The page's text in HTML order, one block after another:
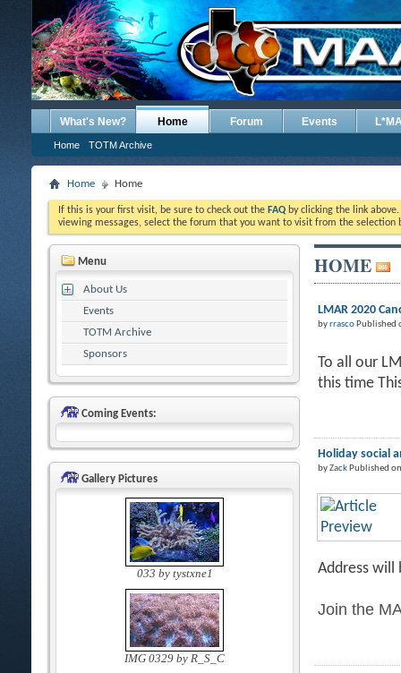
What's New? Home
Home TOTM Archive
Forum Events
Home Home
If this is your first visit, be sure to check out the FAQ by clicking the link
viewing messages, select the forum that you want to visit from the selection
Menu
About Us
Events
TOTM Archive
Sponsors
Coming Events:
Gallery Pictures
033 by tystxne1
IMG 0329 by R_S_C
HOME
LMAR 2020
byrrascoPublished
To all our
this time
Holiday social
byZackPublished
Address will
Join the